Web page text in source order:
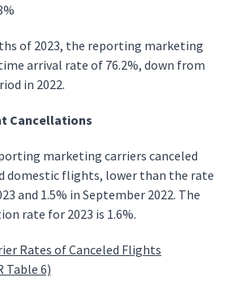
of 2023, the reporting marketing
arrival rate of 76.2%, down from
in 2022.
Cancellations
marketing carriers canceled
domestic flights, lower than the rate
and 1.5% in September 2022. The
rate for 2023 is 1.6%.
Rates of Canceled Flights
Table 6)